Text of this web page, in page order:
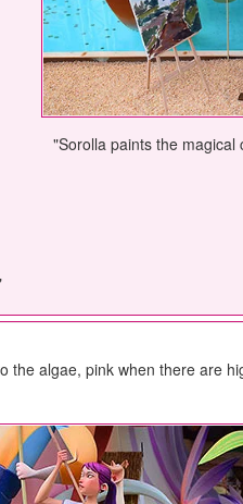
"Sorolla paints the magical
the algae, pink when there are